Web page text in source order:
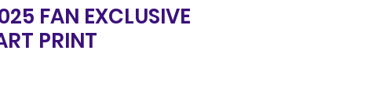
FAN EXCLUSIVE
PRINT